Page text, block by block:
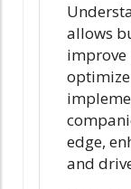
allows
improve
edge,
and